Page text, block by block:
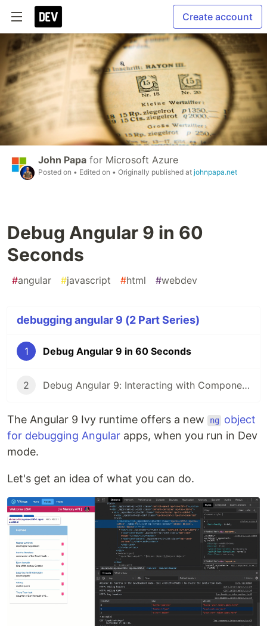
Create account
John Papa for Microsoft Azure
Posted on • Edited on • Originally published at johnpapa.net
Debug Angular 9 in 60
Seconds
#angular #javascript #html #webdev
debugging angular 9 (2 Part Series)
1 Debug Angular 9 in 60 Seconds
2 Debug Angular 9: Interacting with Components
The Angular 9 Ivy runtime offers a new ng
object
for debugging Angular apps, when you run in Dev
mode.
Let's get an idea of what you can do.